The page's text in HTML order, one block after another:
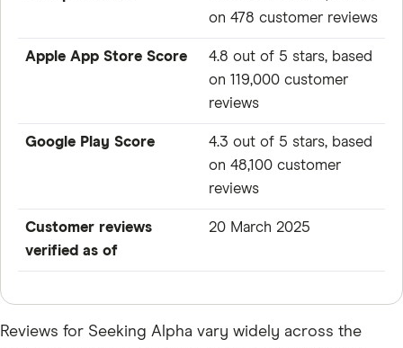
on 478 customer reviews
Apple App Store Score
4.8 out of 5 stars, based
on 119,000 customer
reviews
Google Play Score
4.3 out of 5 stars, based
on 48,100 customer
reviews
Customer reviews
verified as of
20 March 2025
Reviews for Seeking Alpha vary widely across the